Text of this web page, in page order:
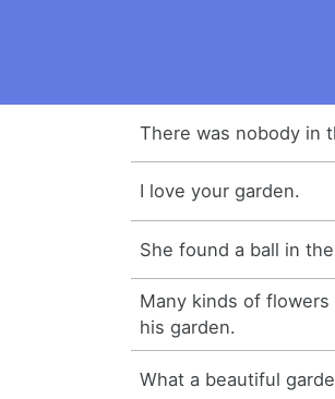
There was nobody in
I love your garden.
She found a ball in
Many kinds of
his garden.
What a beautiful